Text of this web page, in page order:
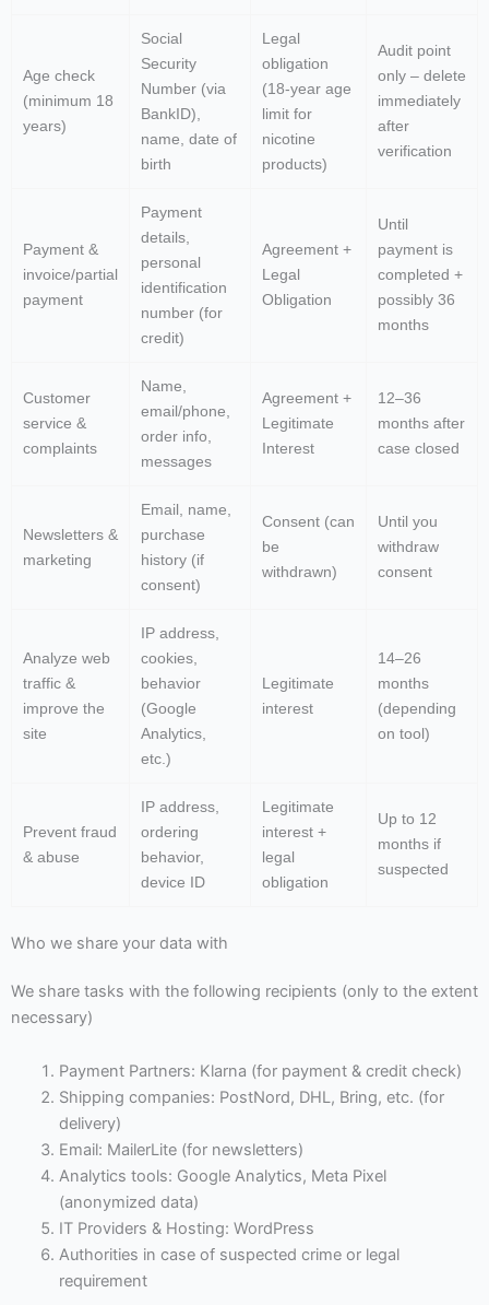
Age check
(minimum 18
years)
Social
Security
Number (via
BankID),
name, date of
birth
Legal
obligation
(18-year age
limit for
nicotine
products)
Audit point
only – delete
immediately
after
verification
Payment &
invoice/partial
payment
Payment
details,
personal
identification
number (for
credit)
Agreement +
Legal
Obligation
Until
payment is
completed +
possibly 36
months
Customer
service &
complaints
Name,
email/phone,
order info,
messages
Agreement +
Legitimate
Interest
12–36
months after
case closed
Newsletters &
marketing
Email, name,
purchase
history (if
consent)
Consent (can
be
withdrawn)
Until you
withdraw
consent
Analyze web
traffic &
improve the
site
IP address,
cookies,
behavior
(Google
Analytics,
etc.)
Legitimate
interest
14–26
months
(depending
on tool)
Prevent fraud
& abuse
IP address,
ordering
behavior,
device ID
Legitimate
interest +
legal
obligation
Up to 12
months if
suspected
Who we share your data with
We share tasks with the following recipients (only to the extent
necessary)
Payment Partners: Klarna (for payment & credit check)
Shipping companies: PostNord, DHL, Bring, etc. (for
delivery)
Email: MailerLite (for newsletters)
Analytics tools: Google Analytics, Meta Pixel
(anonymized data)
IT Providers & Hosting: WordPress
Authorities in case of suspected crime or legal
requirement